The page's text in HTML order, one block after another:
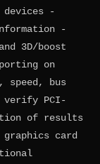
devices -
-
3D/boost
on
speed, bus
verify PCI-
of results
graphics card